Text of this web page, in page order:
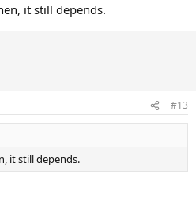
it still depends.
#13
it still depends.